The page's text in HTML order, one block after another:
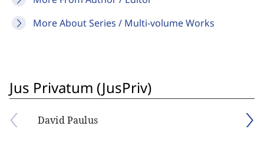
More About Series / Multi-volume Works
Jus Privatum (JusPriv)
David Paulus